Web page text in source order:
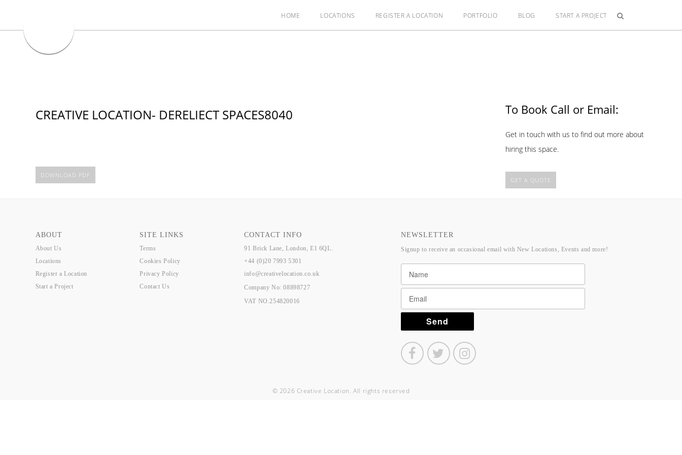
HOME LOCATIONS REGISTER A LOCATION PORTFOLIO BLOG START A PROJECT
CREATIVE LOCATION- DERELIECT SPACES8040
DOWNLOAD PDF
To Book Call or Email:
Get in touch with us to find out more about
hiring this space.
GET A QUOTE
ABOUT
About Us
Locations
Register a Location
Start a Project
SITE LINKS
Terms
Cookies Policy
Privacy Policy
Contact Us
CONTACT INFO
91 Brick Lane, London, E1 6QL.
+44 (0)20 7993 5301
info@creativelocation.co.uk
Company No: 08898727
VAT NO.254820016
NEWSLETTER
Signup to receive an occasional email with New Locations, Events and more!
© 2026 Creative Location. All rights reserved